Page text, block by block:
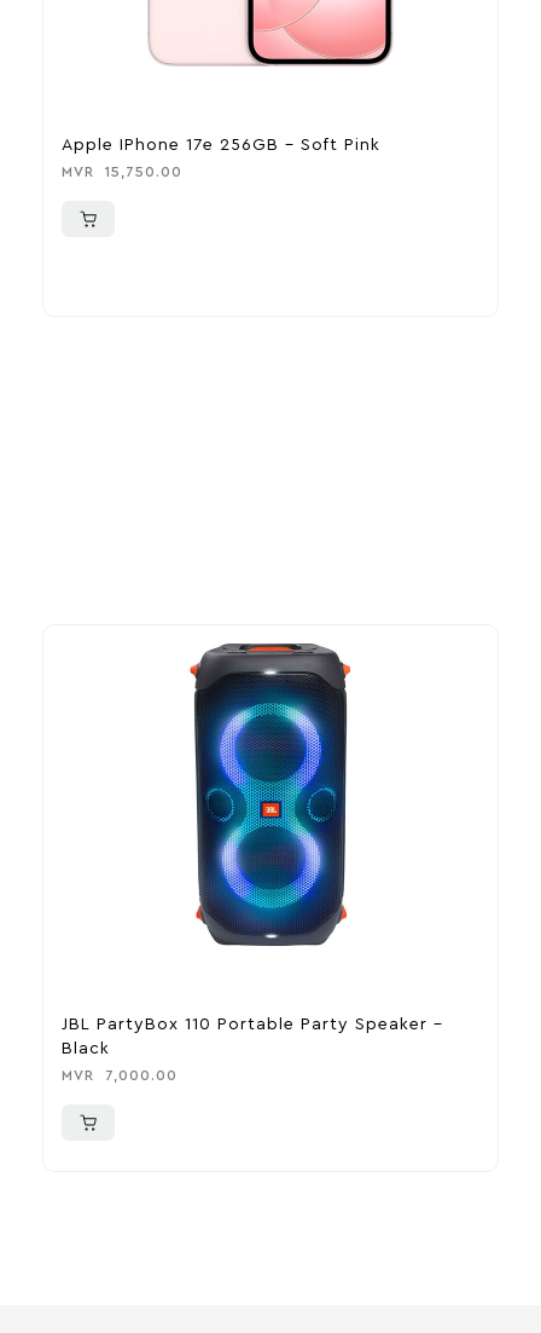
Apple IPhone 17e 256GB – Soft Pink
MVR 15,750.00
JBL PartyBox 110 Portable Party Speaker –
Black
MVR 7,000.00